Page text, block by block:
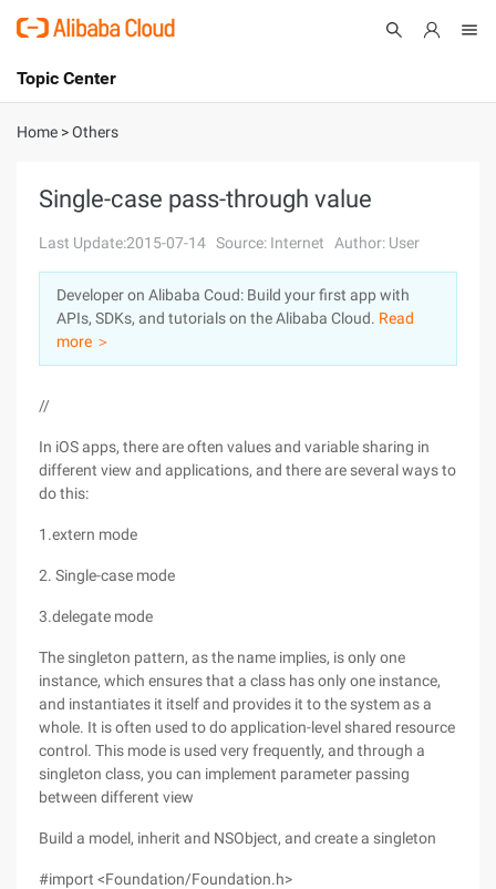
International - English
Console
Log In
Sign Up
Topic Center
About
Solutions
Pricing
Marketplace
Home >Others
Single-case pass-through value
Last Update:2015-07-14 Source: Internet Author: User
Developer on Alibaba Coud: Build your first app with
APIs, SDKs, and tutorials on the Alibaba Cloud. Read
more ＞
//
In iOS apps, there are often values and variable sharing in
different view and applications, and there are several ways to
do this:
1.extern mode
2. Single-case mode
3.delegate mode
The singleton pattern, as the name implies, is only one
instance, which ensures that a class has only one instance,
and instantiates it itself and provides it to the system as a
whole. It is often used to do application-level shared resource
control. This mode is used very frequently, and through a
singleton class, you can implement parameter passing
between different view
Build a model, inherit and NSObject, and create a singleton
#import <Foundation/Foundation.h>